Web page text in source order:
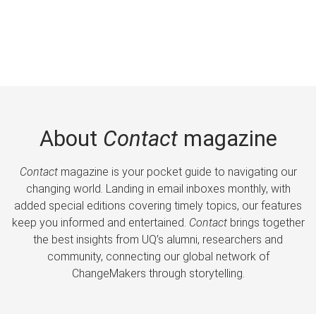
About Contactmagazine
Contactmagazine is your pocket guide to navigating our
changing world. Landing in email inboxes monthly, with
added special editions covering timely topics, our features
keep you informed and entertained. Contactbrings together
the best insights from UQ’s alumni, researchers and
community, connecting our global network of
ChangeMakers through storytelling.